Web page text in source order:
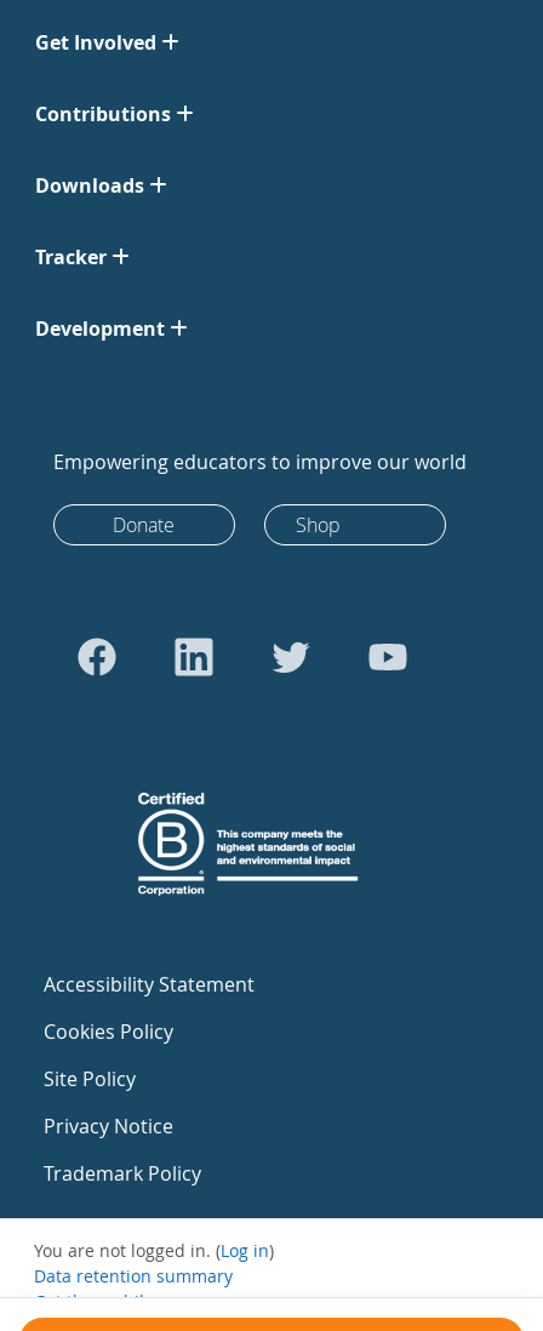
Get Involved
Contributions
Downloads
Tracker
Development
Empowering educators to improve our world
Donate Shop
Accessibility Statement
Cookies Policy
Site Policy
Privacy Notice
Trademark Policy
You are not logged in. (Log in)
Data retention summary
Get the mobile app